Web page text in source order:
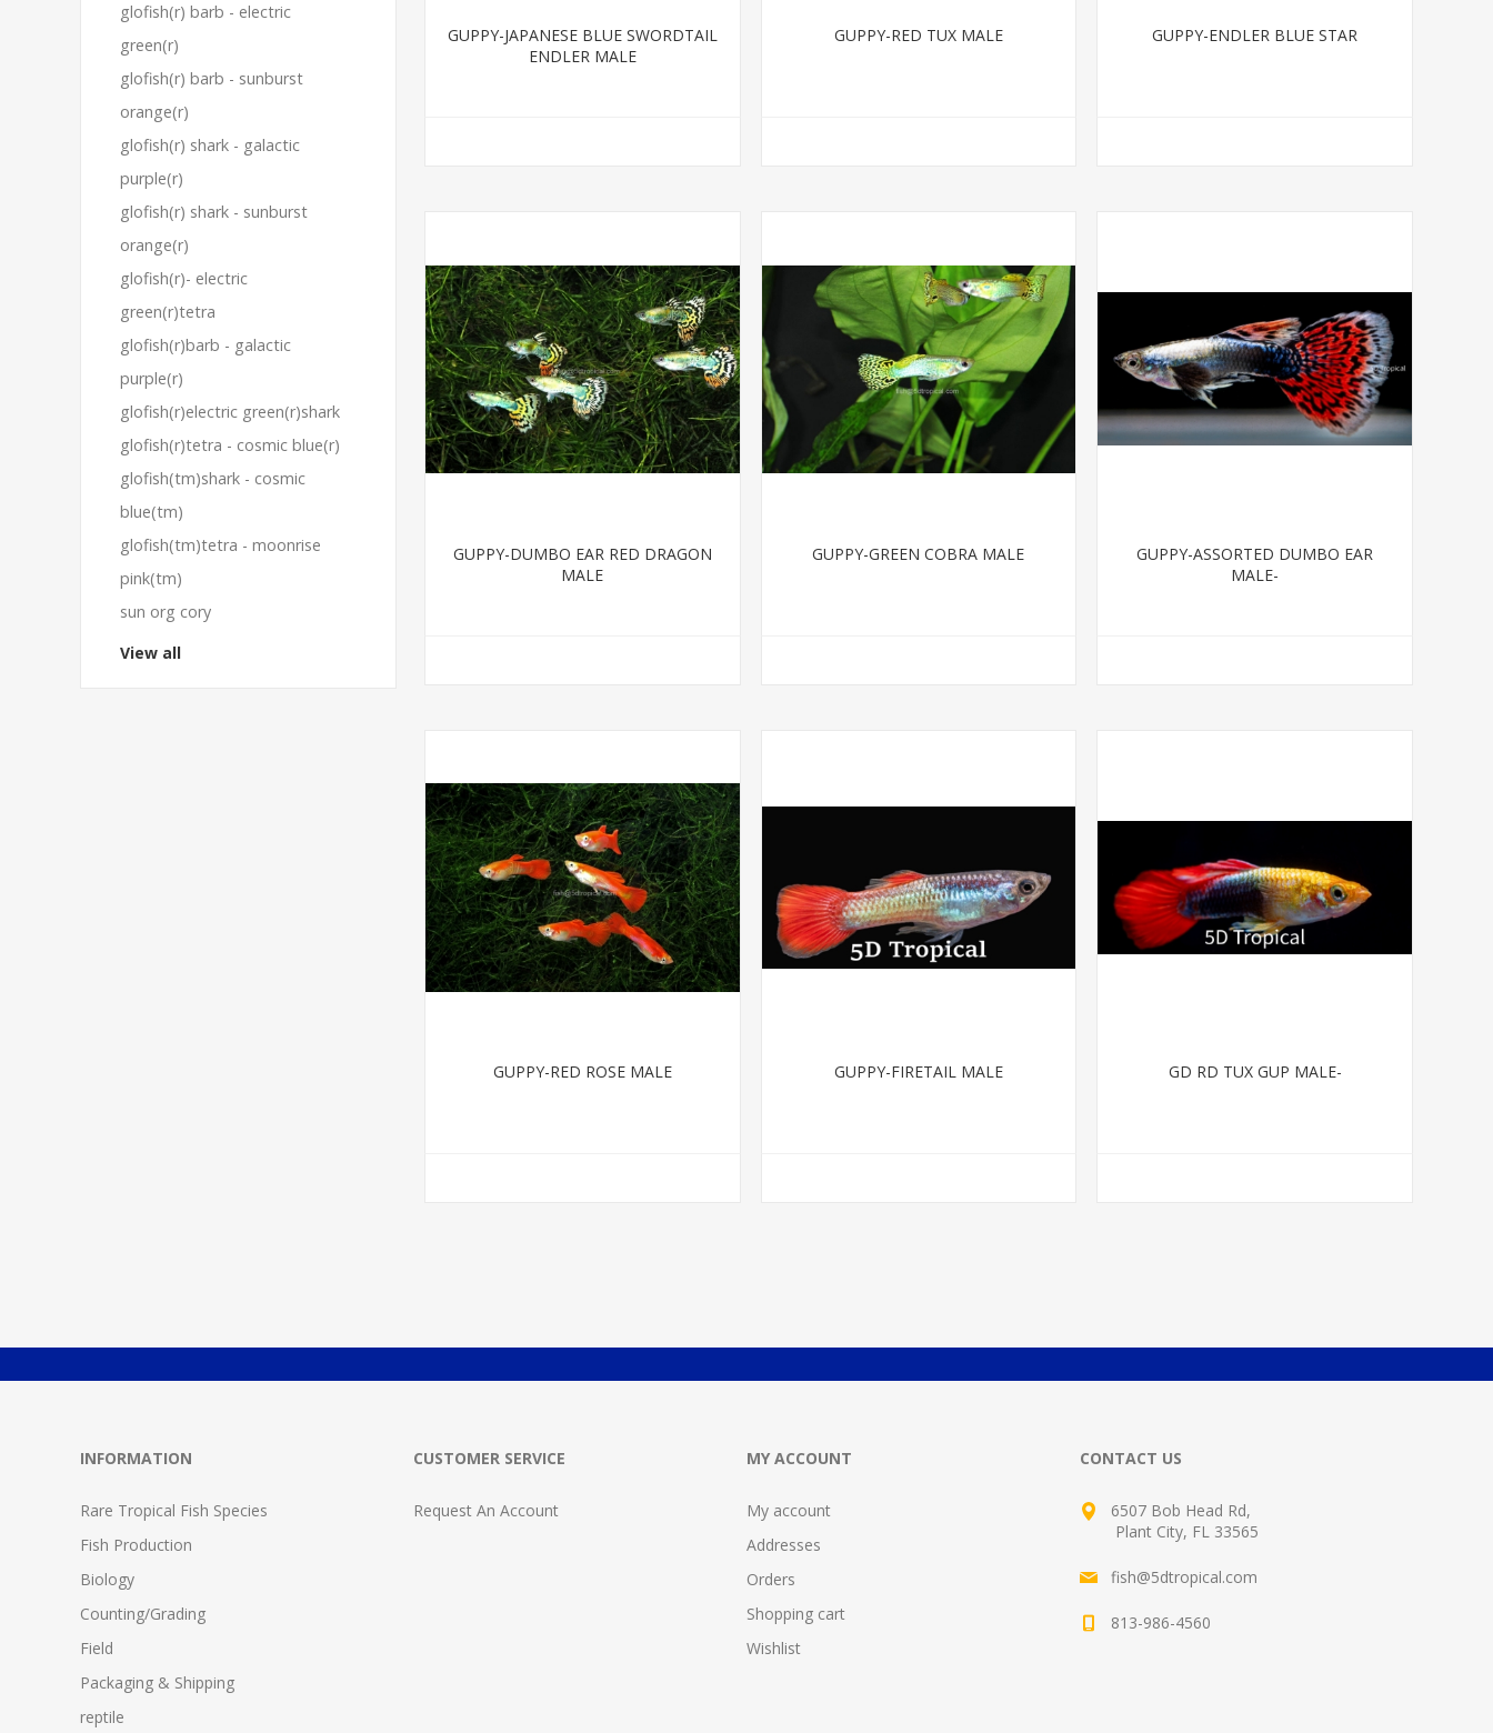
GUPPY-JAPANESE BLUE SWORDTAIL
ENDLER MALE
GUPPY-RED TUX MALE GUPPY-ENDLER BLUE STAR
GUPPY-DUMBO EAR RED DRAGON
MALE
GUPPY-GREEN COBRA MALE
GUPPY-ASSORTED DUMBO EAR
MALE-
GUPPY-RED ROSE MALE GUPPY-FIRETAIL MALE GD RD TUX GUP MALE-
glofish(r) barb - electric
green(r)
glofish(r) barb - sunburst
orange(r)
glofish(r) shark - galactic
purple(r)
glofish(r) shark - sunburst
orange(r)
glofish(r)- electric
green(r)tetra
glofish(r)barb - galactic
purple(r)
glofish(r)electric green(r)shark
glofish(r)tetra - cosmic blue(r)
glofish(tm)shark - cosmic
blue(tm)
glofish(tm)tetra - moonrise
pink(tm)
sun org cory
View all
INFORMATION
Rare Tropical Fish Species
Fish Production
Biology
Counting/Grading
Field
Packaging & Shipping
reptile
CUSTOMER SERVICE
Request An Account
MY ACCOUNT
My account
Addresses
Orders
Shopping cart
Wishlist
CONTACT US
6507 Bob Head Rd,
Plant City, FL 33565
fish@5dtropical.com
813-986-4560